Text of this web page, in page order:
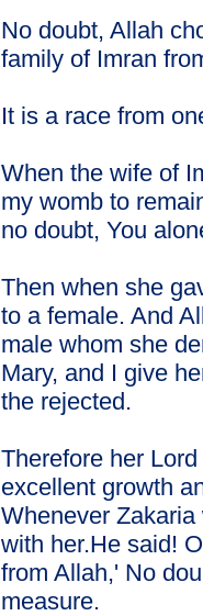
No doubt, Allah
family of Imran
It is a race from
When the wife of
my womb to
no doubt, You
Then when she
to a female. And
male whom she
Mary, and I give
the rejected.
Therefore her
excellent growth
Whenever
with her.He said!
from Allah,' No
measure.